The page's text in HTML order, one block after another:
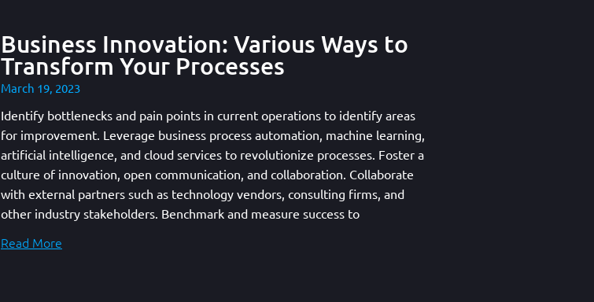
Business Innovation: Various Ways to
Transform Your Processes
March 19, 2023
Identify bottlenecks and pain points in current operations to identify areas
for improvement. Leverage business process automation, machine learning,
artificial intelligence, and cloud services to revolutionize processes. Foster a
culture of innovation, open communication, and collaboration. Collaborate
with external partners such as technology vendors, consulting firms, and
other industry stakeholders. Benchmark and measure success to
Read More